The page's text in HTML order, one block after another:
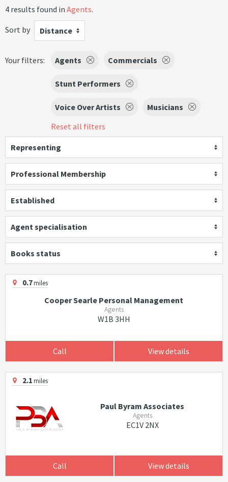
4 results found in Agents.
Sort by
Distance
Your filters: Agents Commercials
Stunt Performers
Voice Over Artists
Musicians
Reset all filters
Representing
Professional Membership
Established
Agent specialisation
Books status
0.7miles
Cooper Searle Personal Management
Agents
W1B 3HH
Call View details
2.1miles
Paul Byram Associates
Agents
EC1V 2NX
Call View details